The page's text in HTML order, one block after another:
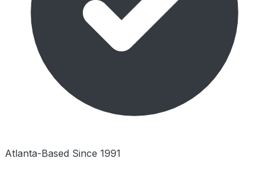
Atlanta-Based Since 1991